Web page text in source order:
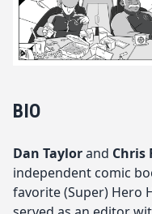
BIO
Dan Taylorand Chris
independent comic
favorite (Super) Hero